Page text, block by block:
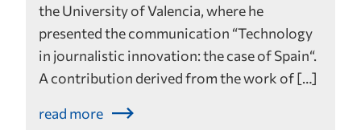
the University of Valencia, where he
presented the communication “Technology
in journalistic innovation: the case of Spain“.
A contribution derived from the work of […]
read more